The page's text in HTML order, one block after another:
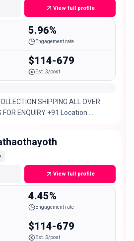
View full profile
5.96%
Engagement rate
$114-679
Est. $/post
SHIPPING ALL OVER
FOR ENQUIRY +91 Location:
View full profile
4.45%
Engagement rate
$114-679
Est. $/post